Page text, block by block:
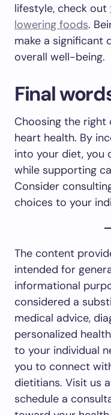
lifestyle, check out
lowering foods.
make a significant
overall well-being.
Final
Choosing the
heart health. By
into your diet, you
while supporting
Consider
choices to your
The content
intended for
informational
considered a
medical advice,
personalized
to your individual
you to connect
dietitians. Visit us
schedule a